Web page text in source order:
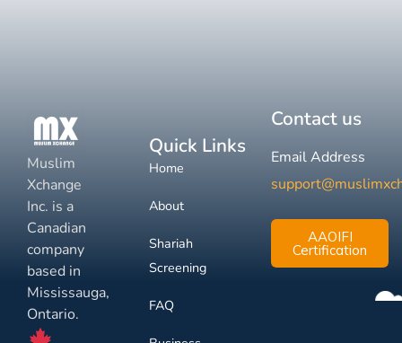
Muslim
Xchange
Inc. is a
Canadian
company
based in
Mississauga,
Ontario.
Quick Links
Home
About
Shariah
Screening
FAQ
Contact us
Email Address
AAOIFI
Certification